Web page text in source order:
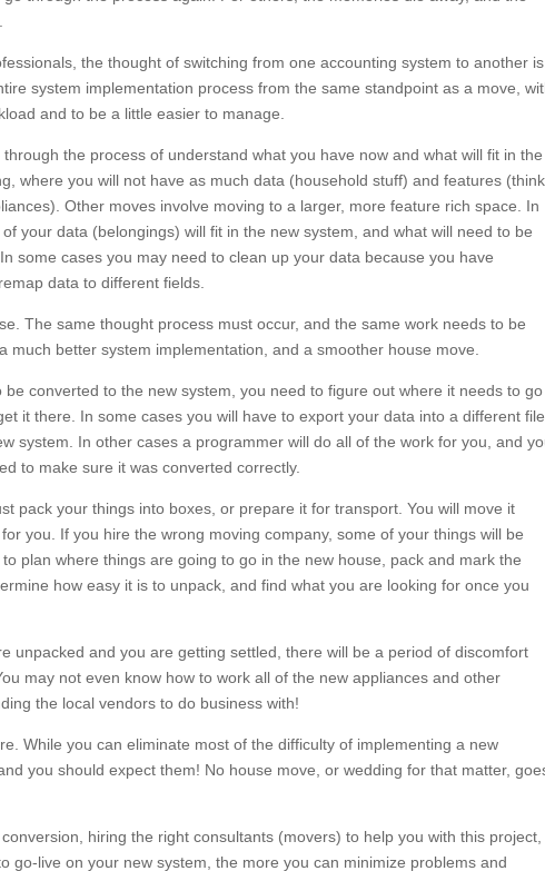
the thought of switching from one accounting system to another is
system implementation process from the same standpoint as a move,
and to be a little easier to manage.
the process of understand what you have now and what will fit in the
where you will not have as much data (household stuff) and features (think
Other moves involve moving to a larger, more feature rich space. In
your data (belongings) will fit in the new system, and what will need to be
some cases you may need to clean up your data because you have
data to different fields.
The same thought process must occur, and the same work needs to be
better system implementation, and a smoother house move.
converted to the new system, you need to figure out where it needs to go
it there. In some cases you will have to export your data into a different file
system. In other cases a programmer will do all of the work for you, and
to make sure it was converted correctly.
pack your things into boxes, or prepare it for transport. You will move it
you. If you hire the wrong moving company, some of your things will be
plan where things are going to go in the new house, pack and mark the
how easy it is to unpack, and find what you are looking for once you
unpacked and you are getting settled, there will be a period of discomfort
may not even know how to work all of the new appliances and other
the local vendors to do business with!
While you can eliminate most of the difficulty of implementing a new
you should expect them! No house move, or wedding for that matter,
hiring the right consultants (movers) to help you with this project,
go-live on your new system, the more you can minimize problems and